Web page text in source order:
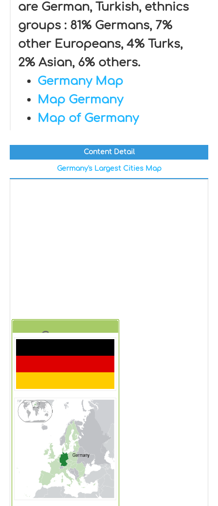
are German, Turkish, ethnics
groups : 81% Germans, 7%
other Europeans, 4% Turks,
2% Asian, 6% others.
Germany Map
Map Germany
Map of Germany
Content Detail
Germany's Largest Cities Map
Germany